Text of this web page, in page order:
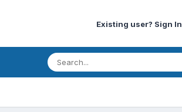
Existing user? Sign In